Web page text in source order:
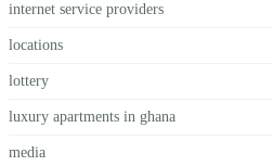
internet service providers
locations
lottery
luxury apartments in ghana
media